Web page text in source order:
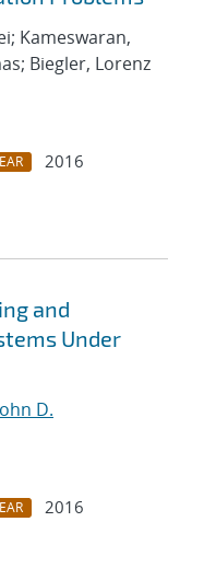
Kameswaran,
Biegler, Lorenz
2016
and
Under
D.
2016